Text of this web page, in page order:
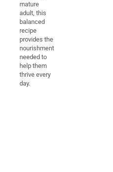
mature
adult, this
balanced
recipe
provides the
nourishment
needed to
help them
thrive every
day.